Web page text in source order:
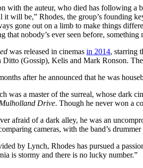
with the auteur, who died has following a
it will be,” Rhodes, the group’s founding
gone out on a limb to make things
that nobody’s ever seen before,
was released in cinemas in 2014, starring
(Gossip), Kelis and Mark Ronson.
after he announced that he was
was a master of the surreal, whose dark
Mulholland Drive. Though he never won a
afraid of a dark alley, he was an
cameras, with the band’s
by Lynch, Rhodes has pursued a
is stormy and there is no lucky number.”